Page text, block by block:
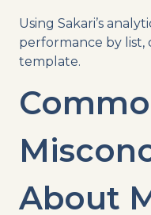
Using Sakari’s
performance by list,
template.
About